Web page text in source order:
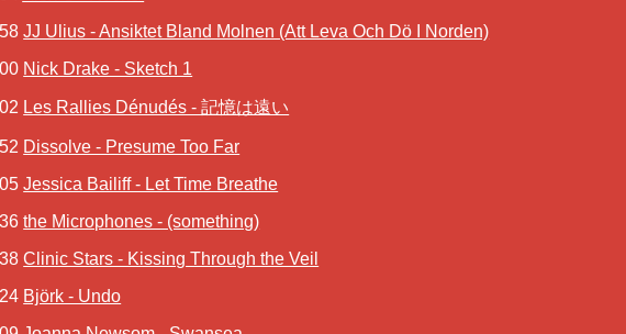
JJ Ulius - Ansiktet Bland Molnen (Att Leva Och Dö I Norden)
Nick Drake - Sketch 1
Les Rallies Dénudés - 記憶は遠い
Dissolve - Presume Too Far
Jessica Bailiff - Let Time Breathe
the Microphones - (something)
Clinic Stars - Kissing Through the Veil
Björk - Undo